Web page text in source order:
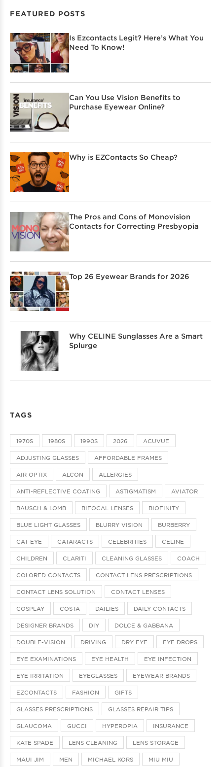
FEATURED POSTS
Is Ezcontacts Legit? Here’s What You
Need To Know!
Can You Use Vision Benefits to
Purchase Eyewear Online?
Why is EZContacts So Cheap?
The Pros and Cons of Monovision
Contacts for Correcting Presbyopia
Top 26 Eyewear Brands for 2026
Why CELINE Sunglasses Are a Smart
Splurge
TAGS
1970S 1980S 1990S 2026 ACUVUE
ADJUSTING GLASSES AFFORDABLE FRAMES
AIR OPTIX ALCON ALLERGIES
ANTI-REFLECTIVE COATING ASTIGMATISM AVIATOR
BAUSCH & LOMB BIFOCAL LENSES BIOFINITY
BLUE LIGHT GLASSES BLURRY VISION BURBERRY
CAT-EYE CATARACTS CELEBRITIES CELINE
CHILDREN CLARITI CLEANING GLASSES COACH
COLORED CONTACTS CONTACT LENS PRESCRIPTIONS
CONTACT LENS SOLUTION CONTACT LENSES
COSPLAY COSTA DAILIES DAILY CONTACTS
DESIGNER BRANDS DIY DOLCE & GABBANA
DOUBLE-VISION DRIVING DRY EYE EYE DROPS
EYE EXAMINATIONS EYE HEALTH EYE INFECTION
EYE IRRITATION EYEGLASSES EYEWEAR BRANDS
EZCONTACTS FASHION GIFTS
GLASSES PRESCRIPTIONS GLASSES REPAIR TIPS
GLAUCOMA GUCCI HYPEROPIA INSURANCE
KATE SPADE LENS CLEANING LENS STORAGE
MAUI JIM MEN MICHAEL KORS MIU MIU